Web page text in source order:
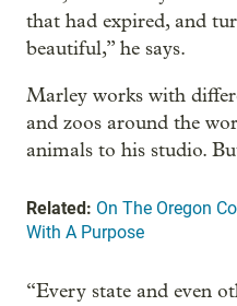
that had expired, and
beautiful,” he says.
Marley works with
and zoos around the
animals to his studio.
Related: On The Oregon
With A Purpose
“Every state and even